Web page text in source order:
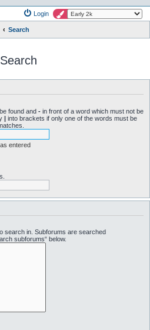
Login
Search
Search
found and - in front of a word which must not be
| into brackets if only one of the words must be
entered
search in. Subforums are searched
subforums“ below.